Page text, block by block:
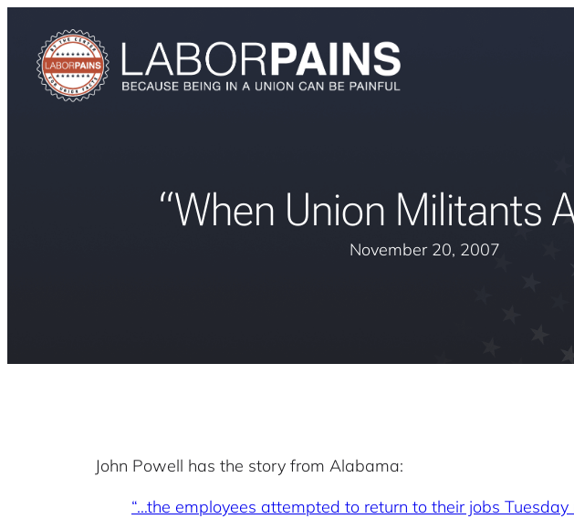
“When Union Militants
November 20, 2007
John Powell has the story from Alabama:
“…the employees attempted to return to their jobs